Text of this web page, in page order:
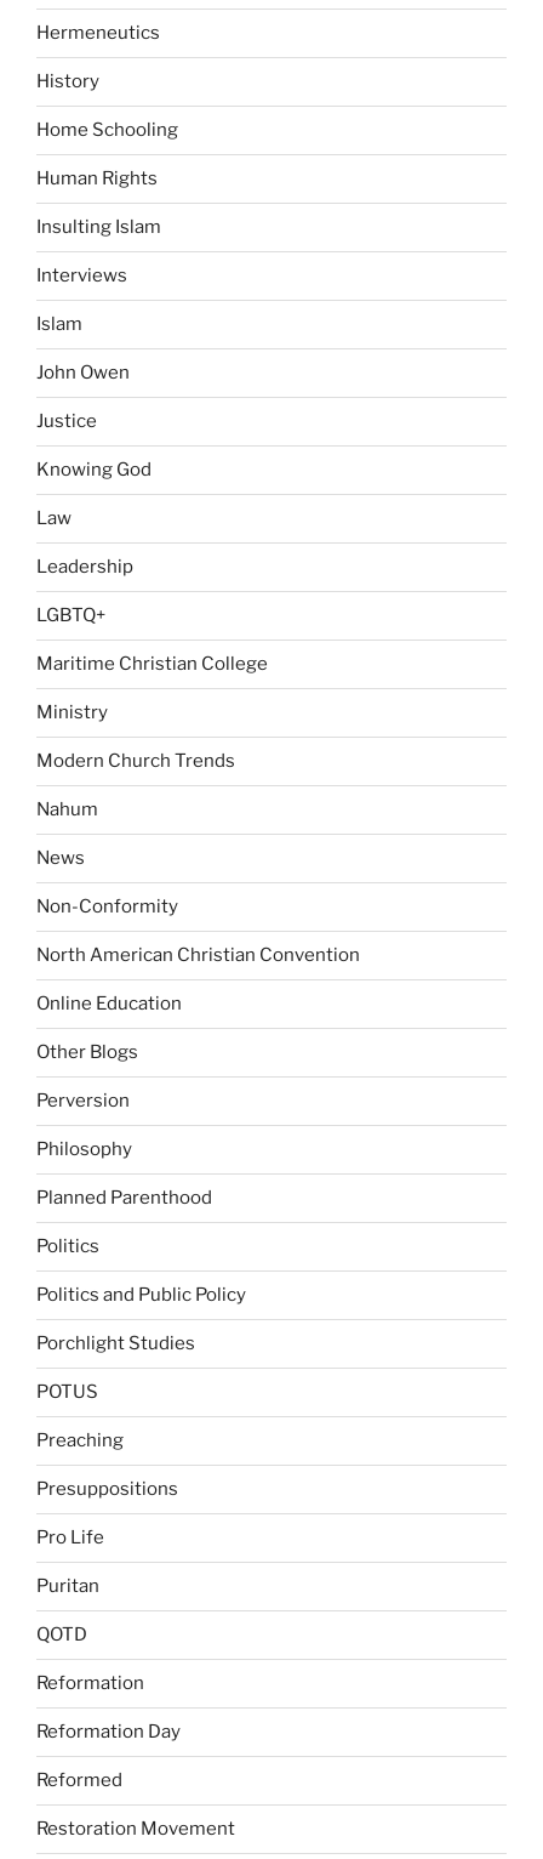
Hermeneutics
History
Home Schooling
Human Rights
Insulting Islam
Interviews
Islam
John Owen
Justice
Knowing God
Law
Leadership
LGBTQ+
Maritime Christian College
Ministry
Modern Church Trends
Nahum
News
Non-Conformity
North American Christian Convention
Online Education
Other Blogs
Perversion
Philosophy
Planned Parenthood
Politics
Politics and Public Policy
Porchlight Studies
POTUS
Preaching
Presuppositions
Pro Life
Puritan
QOTD
Reformation
Reformation Day
Reformed
Restoration Movement